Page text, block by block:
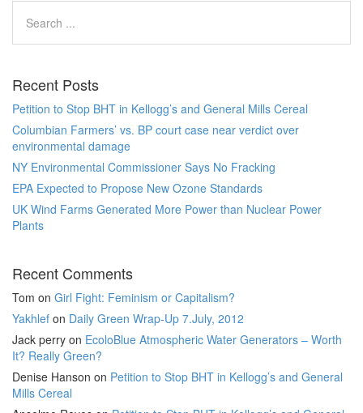
Recent Posts
Petition to Stop BHT in Kellogg’s and General Mills Cereal
Columbian Farmers’ vs. BP court case near verdict over
environmental damage
NY Environmental Commissioner Says No Fracking
EPA Expected to Propose New Ozone Standards
UK Wind Farms Generated More Power than Nuclear Power
Plants
Recent Comments
Tom on Girl Fight: Feminism or Capitalism?
Yakhlef on Daily Green Wrap-Up 7.July, 2012
Jack perry on EcoloBlue Atmospheric Water Generators – Worth
It? Really Green?
Denise Hanson on Petition to Stop BHT in Kellogg’s and General
Mills Cereal